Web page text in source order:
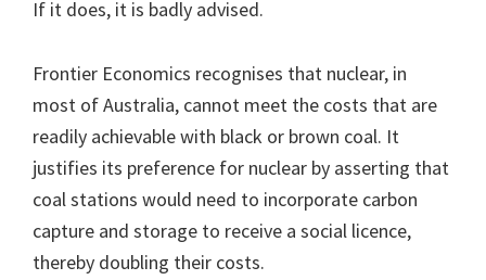
If it does, it is badly advised.
Frontier Economics recognises that nuclear, in
most of Australia, cannot meet the costs that are
readily achievable with black or brown coal. It
justifies its preference for nuclear by asserting that
coal stations would need to incorporate carbon
capture and storage to receive a social licence,
thereby doubling their costs.